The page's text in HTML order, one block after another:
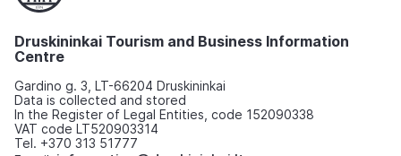
Druskininkai Tourism and Business Information
Centre
Gardino g. 3, LT-66204 Druskininkai
Data is collected and stored
In the Register of Legal Entities, code 152090338
VAT code LT520903314
Tel. +370 313 51777